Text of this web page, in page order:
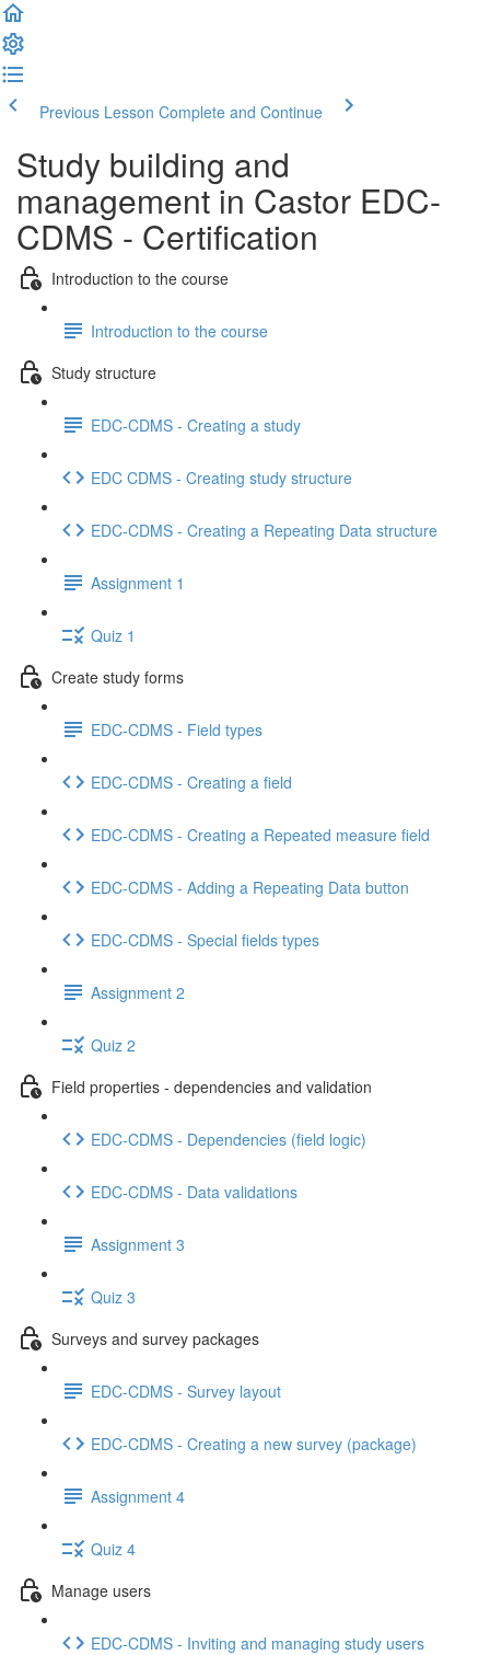
Previous Lesson Complete and Continue
Study building and
management in Castor EDC-
CDMS - Certification
Introduction to the course
Introduction to the course
Study structure
EDC-CDMS - Creating a study
EDC CDMS - Creating study structure
EDC-CDMS - Creating a Repeating Data structure
Assignment 1
Quiz 1
Create study forms
EDC-CDMS - Field types
EDC-CDMS - Creating a field
EDC-CDMS - Creating a Repeated measure field
EDC-CDMS - Adding a Repeating Data button
EDC-CDMS - Special fields types
Assignment 2
Quiz 2
Field properties - dependencies and validation
EDC-CDMS - Dependencies (field logic)
EDC-CDMS - Data validations
Assignment 3
Quiz 3
Surveys and survey packages
EDC-CDMS - Survey layout
EDC-CDMS - Creating a new survey (package)
Assignment 4
Quiz 4
Manage users
EDC-CDMS - Inviting and managing study users